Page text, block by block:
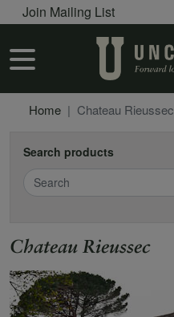
User account menu
Join Mailing List
User account menu
Home Chateau Rieussec
Search products
Search
Chateau Rieussec